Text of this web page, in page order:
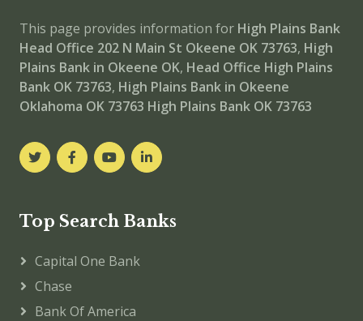
This page provides information for High Plains Bank
Head Office 202 N Main St Okeene OK 73763, High
Plains Bank in Okeene OK, Head Office High Plains
Bank OK 73763, High Plains Bank in Okeene
Oklahoma OK 73763 High Plains Bank OK 73763
Top Search Banks
Capital One Bank
Chase
Bank Of America